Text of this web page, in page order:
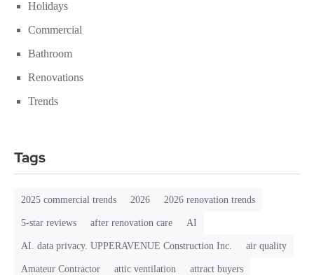
Holidays
Commercial
Bathroom
Renovations
Trends
Tags
2025 commercial trends 2026 2026 renovation trends
5-star reviews after renovation care AI
AI. data privacy. UPPERAVENUE Construction Inc. air quality
Amateur Contractor attic ventilation attract buyers